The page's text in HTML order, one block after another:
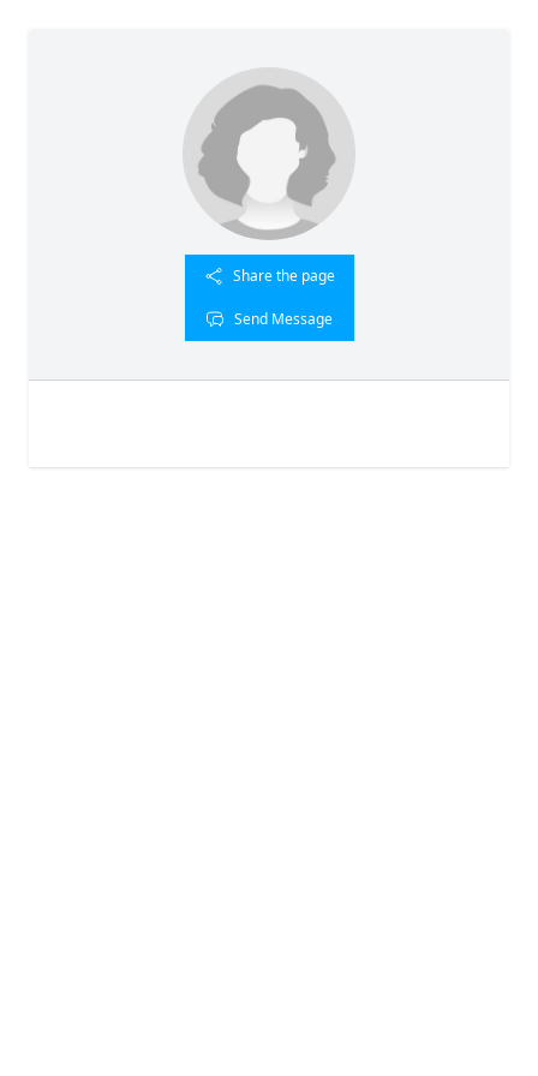
Share the page
Send Message